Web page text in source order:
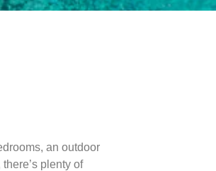
an outdoor
plenty of